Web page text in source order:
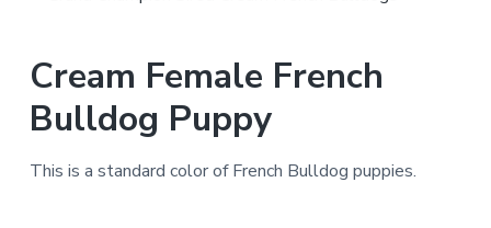
Cream Female French
Bulldog Puppy
This is a standard color of French Bulldog puppies.